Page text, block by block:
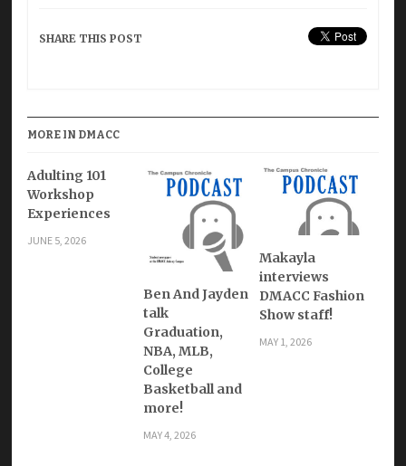
SHARE THIS POST
MORE IN DMACC
Adulting 101
Workshop
Experiences
JUNE 5, 2026
Ben And Jayden
talk
Graduation,
NBA, MLB,
College
Basketball and
more!
MAY 4, 2026
Makayla
interviews
DMACC Fashion
Show staff!
MAY 1, 2026